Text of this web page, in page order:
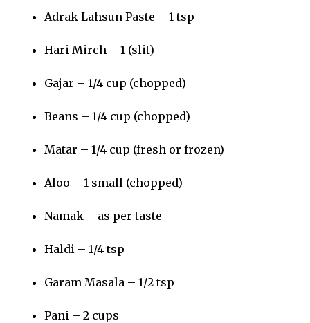
Adrak Lahsun Paste – 1 tsp
Hari Mirch – 1 (slit)
Gajar – 1/4 cup (chopped)
Beans – 1/4 cup (chopped)
Matar – 1/4 cup (fresh or frozen)
Aloo – 1 small (chopped)
Namak – as per taste
Haldi – 1/4 tsp
Garam Masala – 1/2 tsp
Pani – 2 cups